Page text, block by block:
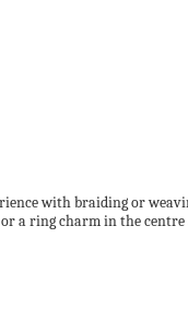
with braiding or
a ring charm in the